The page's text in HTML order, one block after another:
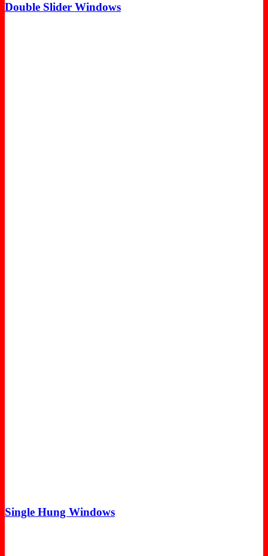
Double Slider Windows
Single Hung Windows